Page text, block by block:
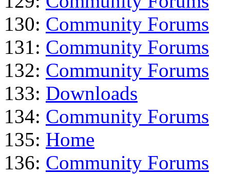
130: Community Forums
131: Community Forums
132: Community Forums
133: Downloads
134: Community Forums
135: Home
136: Community Forums